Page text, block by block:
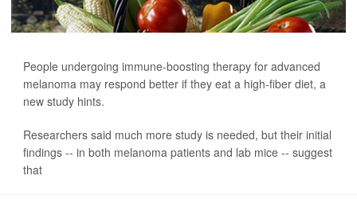
People undergoing immune-boosting therapy for advanced
melanoma may respond better if they eat a high-fiber diet, a
new study hints.
Researchers said much more study is needed, but their initial
findings -- in both melanoma patients and lab mice -- suggest
that